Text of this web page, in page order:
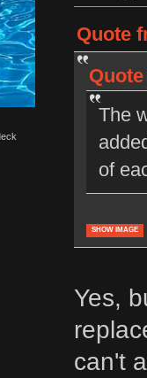
Quote
The
of
SHOW IMAGE
Yes,
can't